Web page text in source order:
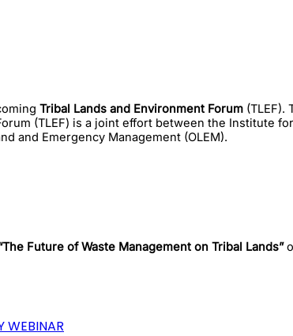
Tribal Lands and Environment Forum (TLEF).
(TLEF) is a joint effort between the Institute
and Emergency Management (OLEM).
Future of Waste Management on Tribal Lands”
WEBINAR